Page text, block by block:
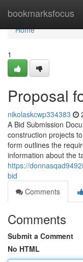
bookmarksfocus
Home
Home
1
Proposal
nikolaskcwp334383
A Bid Submission
construction projects
form outlines the
information about the
https://
bid
Comments
Comments
Submit a Comment
No HTML